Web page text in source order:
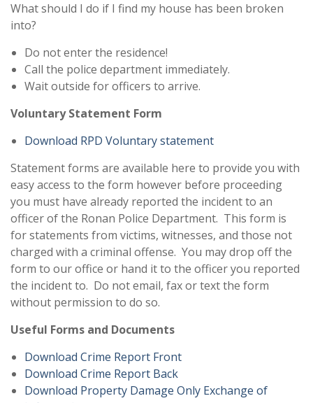
What should I do if I find my house has been broken
into?
Do not enter the residence!
Call the police department immediately.
Wait outside for officers to arrive.
Voluntary Statement Form
Download RPD Voluntary statement
Statement forms are available here to provide you with
easy access to the form however before proceeding
you must have already reported the incident to an
officer of the Ronan Police Department. This form is
for statements from victims, witnesses, and those not
charged with a criminal offense. You may drop off the
form to our office or hand it to the officer you reported
the incident to. Do not email, fax or text the form
without permission to do so.
Useful Forms and Documents
Download Crime Report Front
Download Crime Report Back
Download Property Damage Only Exchange of